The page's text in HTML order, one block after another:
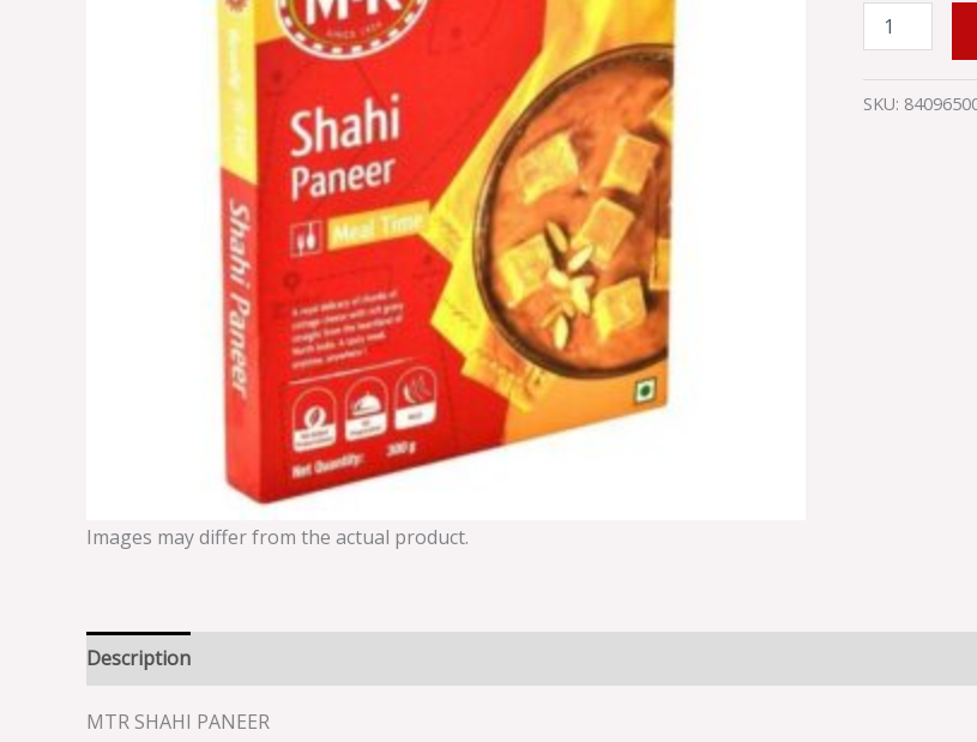
Images may differ from the actual product.
SKU:
Description
MTR SHAHI PANEER